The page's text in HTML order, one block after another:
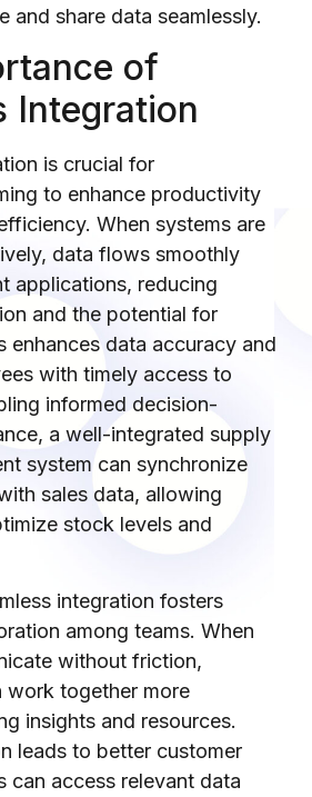
and share data seamlessly.
of
Integration
is crucial for
to enhance productivity
When systems are
data flows smoothly
applications, reducing
and the potential for
enhances data accuracy and
with timely access to
informed decision-
a well-integrated supply
system can synchronize
sales data, allowing
stock levels and
integration fosters
among teams. When
without friction,
work together more
insights and resources.
leads to better customer
can access relevant data